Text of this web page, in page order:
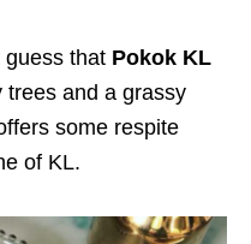
guess that Pokok KL
trees and a grassy
some respite
of KL.